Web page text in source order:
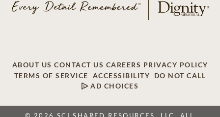
ABOUT US CONTACT US CAREERS PRIVACY POLICY
TERMS OF SERVICE
ACCESSIBILITY
DO NOT CALL
AD CHOICES